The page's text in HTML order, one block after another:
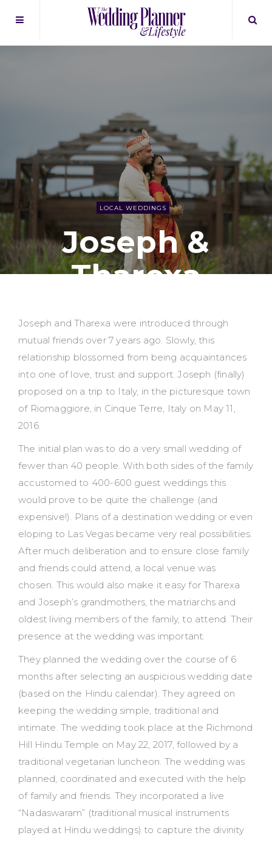
LOCAL WEDDINGS
Joseph &
Tharexa
Joseph and Tharexa were introduced through
mutual friends over 7 years ago. Slowly, this
relationship blossomed from being acquaintances
into one of love, trust and support. Joseph (finally)
proposed on a trip to Italy, in the picturesque town
of Riomaggiore, in Cinque Terre, Italy on May 11,
2016.
The initial plan was to do a very small wedding of
fewer than 40 people. With both sides of the family
accustomed to 400-600 guest weddings this
would prove to be quite the challenge (and
expensive!). Plans of a destination wedding or even
eloping to Las Vegas became very real possibilities.
After much deliberation and to ensure close family
and friends could attend, a local venue was
chosen. This would also make it easy for Tharexa
and Joseph’s grandmothers, the matriarchs and
oldest living members of the family, to attend. Their
presence at the wedding was important.
They planned the wedding over the course of 6
months after selecting an auspicious wedding date
(based on the Hindu calendar). They agreed on
keeping the wedding simple, traditional and
intimate. The wedding took place at the Richmond
Hill Hindu Temple on May 22, 2017, followed by a
traditional vegetarian luncheon. The wedding was
planned, coordinated and executed with the help
of family and friends. They incorporated a live
“Nadaswaram” (traditional musical instruments
played at Hindu weddings) to capture the divinity